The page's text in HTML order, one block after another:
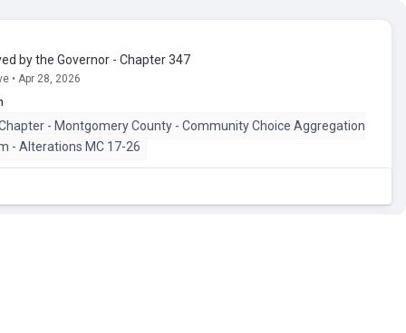
by the Governor - Chapter 347
• Apr 28, 2026
- Montgomery County - Community Choice Aggregation
- Alterations MC 17-26